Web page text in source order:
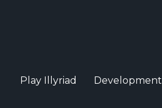
Play Illyriad Development